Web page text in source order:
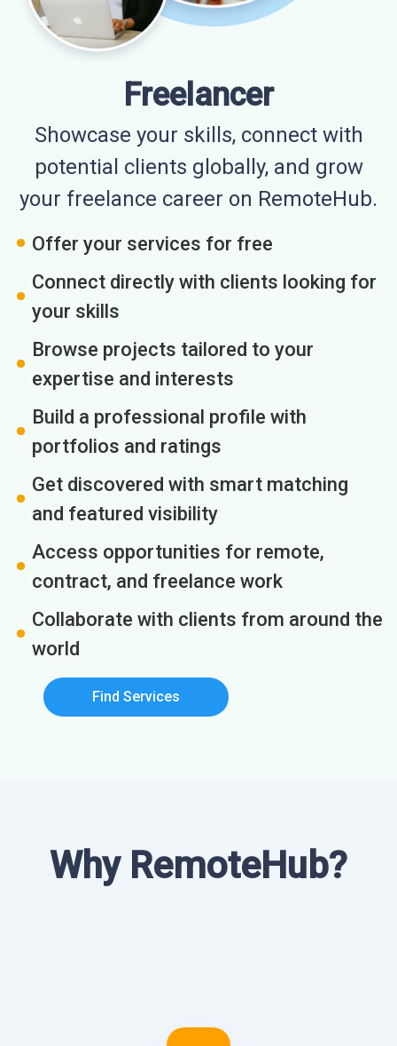
Freelancer
Showcase your skills, connect with
potential clients globally, and grow
your freelance career on RemoteHub.
Offer your services for free
Connect directly with clients looking for
your skills
Browse projects tailored to your
expertise and interests
Build a professional profile with
portfolios and ratings
Get discovered with smart matching
and featured visibility
Access opportunities for remote,
contract, and freelance work
Collaborate with clients from around the
world
Find Services
Why RemoteHub?